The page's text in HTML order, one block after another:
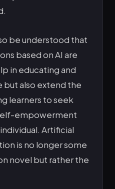
be understood that
based on AI are
in educating and
also extend the
learners to seek
empowerment
Artificial
is no longer some
novel but rather the